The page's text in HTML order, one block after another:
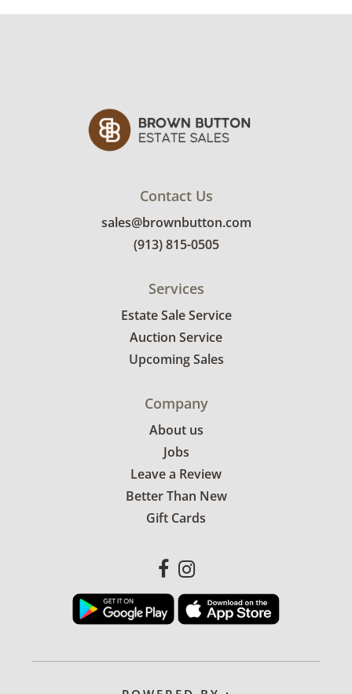
Condition
Contact Us
sales@brownbutton.com
(913) 815-0505
Services
Estate Sale Service
Auction Service
Upcoming Sales
Company
About us
Jobs
Leave a Review
Better Than New
Gift Cards